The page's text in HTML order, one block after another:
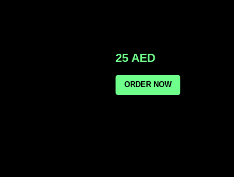
25 AED
ORDER NOW